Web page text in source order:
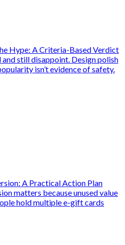
Hype: A Criteria-Based Verdict
still disappoint. Design polish
isn’t evidence of safety.
A Practical Action Plan
matters because unused value
hold multiple e-gift cards